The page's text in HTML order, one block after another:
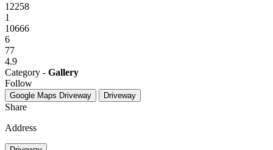
12258
1
10666
6
77
4.9
Category - Gallery
Follow
Google Maps Driveway Driveway
Share
Address